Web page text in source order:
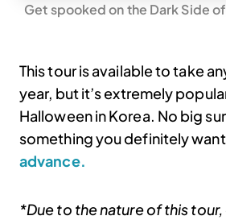
Get spooked on the Dark Side
This tour is available to take
year, but it’s extremely
Halloween in Korea. No big
something you definitely
advance.
*Due to the nature of this tour,